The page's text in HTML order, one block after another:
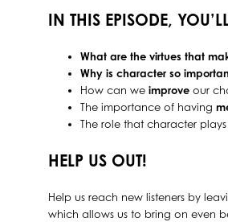
IN THIS EPISODE,
What are the virtues that
Why is character so
How can we improveour
The importance of having
The role that character
HELP US OUT!
Help us reach new listeners by
which allows us to bring on even